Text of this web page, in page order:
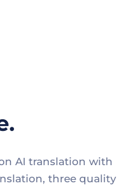
AI translation with
three quality